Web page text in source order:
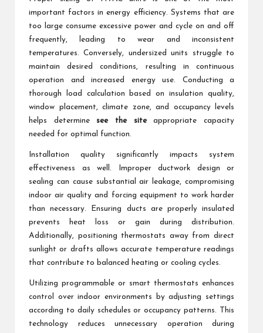
important factors in energy efficiency. Systems that are
too large consume excessive power and cycle on and off
frequently, leading to wear and inconsistent
temperatures. Conversely, undersized units struggle to
maintain desired conditions, resulting in continuous
operation and increased energy use. Conducting a
thorough load calculation based on insulation quality,
window placement, climate zone, and occupancy levels
helps determinesee the siteappropriate capacity
needed for optimal function.
Installation quality significantly impacts system
effectiveness as well. Improper ductwork design or
sealing can cause substantial air leakage, compromising
indoor air quality and forcing equipment to work harder
than necessary. Ensuring ducts are properly insulated
prevents heat loss or gain during distribution.
Additionally, positioning thermostats away from direct
sunlight or drafts allows accurate temperature readings
that contribute to balanced heating or cooling cycles.
Utilizing programmable or smart thermostats enhances
control over indoor environments by adjusting settings
according to daily schedules or occupancy patterns. This
technology reduces unnecessary operation during